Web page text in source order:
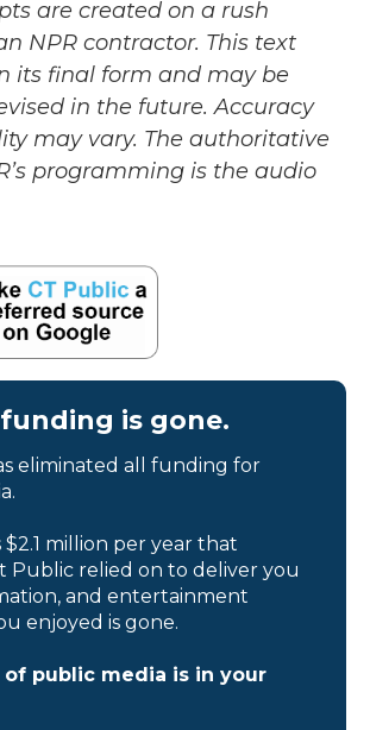
are created on a rush
NPR contractor. This text
its final form and may be
in the future. Accuracy
may vary. The authoritative
programming is the audio
is gone.
eliminated all funding for
$2.1 million per year that
Public relied on to deliver you
and entertainment
enjoyed is gone.
public media is in your